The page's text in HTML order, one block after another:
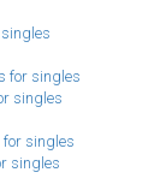
for singles
singles
for singles
singles